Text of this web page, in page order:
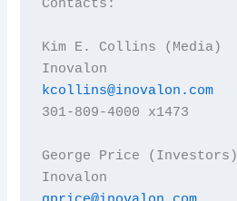
Contacts:
Kim E. Collins (Media)
kcollins@inovalon.com
301-809-4000 x1473
George Price (Investors)